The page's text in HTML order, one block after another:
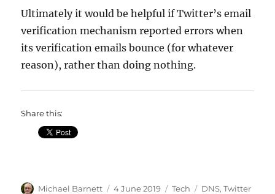
Ultimately it would be helpful if Twitter’s email
verification mechanism reported errors when
its verification emails bounce (for whatever
reason), rather than doing nothing.
Share this:
Author
Michael Barnett
Posted
4 June 2019 Categories
Tech Tags
DNS,Twitter